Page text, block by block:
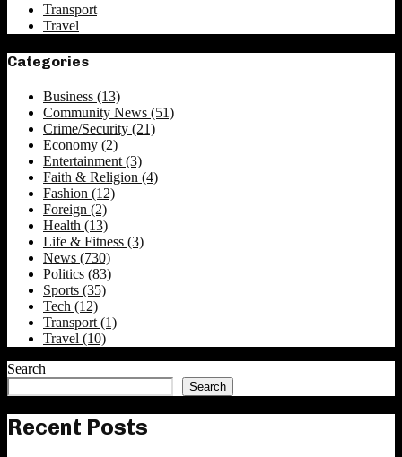
Transport
Travel
Categories
Business (13)
Community News (51)
Crime/Security (21)
Economy (2)
Entertainment(3)
Faith & Religion (4)
Fashion (12)
Foreign (2)
Health (13)
Life & Fitness (3)
News (730)
Politics (83)
Sports (35)
Tech (12)
Transport(1)
Travel (10)
Search
Search
Recent Posts